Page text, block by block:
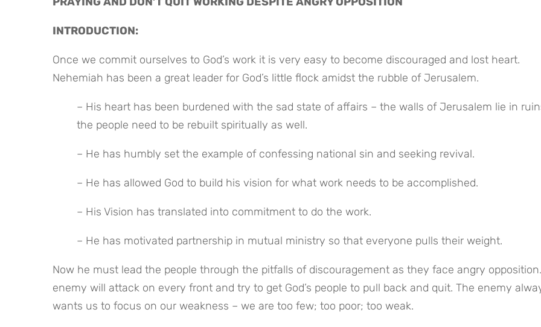
INTRODUCTION:
Once we commit ourselves to God’s work it is very easy to become discouraged and lost heart.
Nehemiah has been a great leader for God’s little flock amidst the rubble of Jerusalem.
– His heart has been burdened with the sad state of affairs – the walls of Jerusalem lie in
the people need to be rebuilt spiritually as well.
– He has humbly set the example of confessing national sin and seeking revival.
– He has allowed God to build his vision for what work needs to be accomplished.
– His Vision has translated into commitment to do the work.
– He has motivated partnership in mutual ministry so that everyone pulls their weight.
Now he must lead the people through the pitfalls of discouragement as they face angry
enemy will attack on every front and try to get God’s people to pull back and quit. The enemy
wants us to focus on our weakness – we are too few; too poor; too weak.